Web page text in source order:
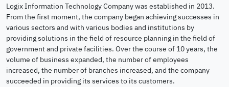
Logix Information Technology Company was established in 2013.
From the first moment, the company began achieving successes in
various sectors and with various bodies and institutions by
providing solutions in the field of resource planning in the field of
government and private facilities. Over the course of 10 years, the
volume of business expanded, the number of employees
increased, the number of branches increased, and the company
succeeded in providing its services to its customers.